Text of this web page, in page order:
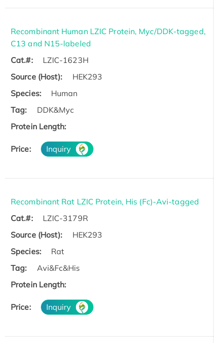
Recombinant Human LZIC Protein, Myc/DDK-tagged,
C13 and N15-labeled
Cat.#:
LZIC-1623H
Source (Host):
HEK293
Species:
Human
Tag:
DDK&Myc
Protein Length:
Price: Inquiry
Recombinant Rat LZIC Protein, His (Fc)-Avi-tagged
Cat.#:
LZIC-3179R
Source (Host):
HEK293
Species:
Rat
Tag:
Avi&Fc&His
Protein Length:
Price: Inquiry